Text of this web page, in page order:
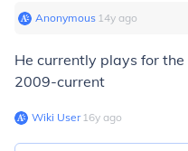
Anonymous∙ 14y ago
He currently plays for the
2009-current
Wiki User∙16y ago